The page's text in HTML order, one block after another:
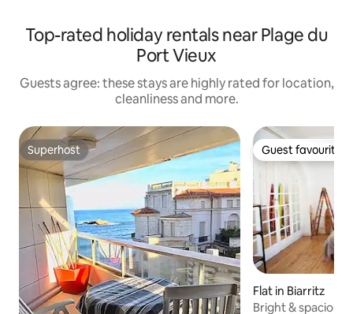
Top-rated holiday rentals near Plage du
Port Vieux
Guests agree: these stays are highly rated for location,
cleanliness and more.
Superhost
Superhost Guest favourite
Guest favourite
Flat in Biarritz
Bright &